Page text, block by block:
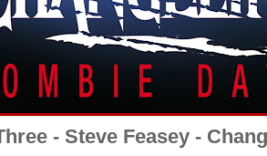
- Steve Feasey -